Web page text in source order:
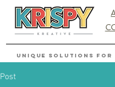
UNIQUE SOLUTIONS FOR
Post